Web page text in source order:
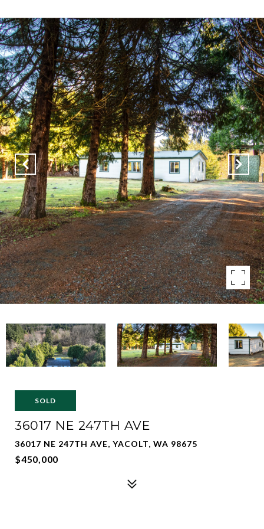
SOLD
36017 NE 247TH AVE
36017 NE 247TH AVE, YACOLT, WA 98675
$450,000